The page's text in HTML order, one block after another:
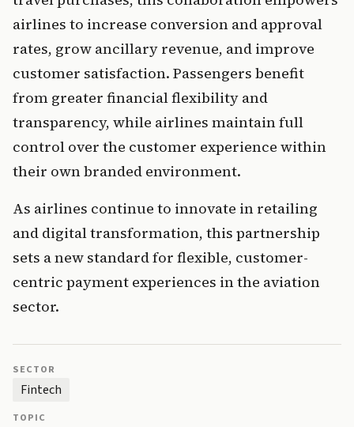
airlines to increase conversion and approval
rates, grow ancillary revenue, and improve
customer satisfaction. Passengers benefit
from greater financial flexibility and
transparency, while airlines maintain full
control over the customer experience within
their own branded environment.
As airlines continue to innovate in retailing
and digital transformation, this partnership
sets a new standard for flexible, customer-
centric payment experiences in the aviation
sector.
SECTOR
Fintech
TOPIC